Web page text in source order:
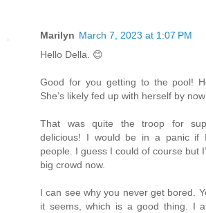
Marilyn March 7, 2023 at 1:07 PM
Hello Della. 😊
Good for you getting to the pool!
She’s likely fed up with herself by
That was quite the troop for
delicious! I would be in a panic
people. I guess I could of course but
big crowd now.
I can see why you never get bored.
it seems, which is a good thing. I